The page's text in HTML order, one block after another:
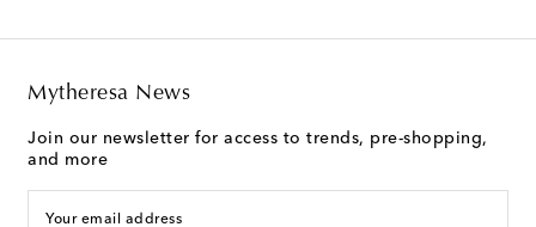
Mytheresa News
Join our newsletter for access to trends, pre-shopping,
and more
Your email address